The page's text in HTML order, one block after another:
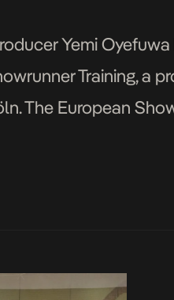
Yemi
Training, a
The European